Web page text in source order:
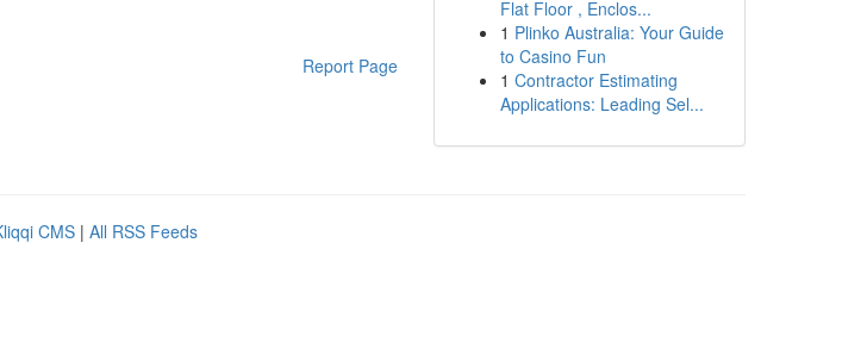
Report Page
Flat Floor , Enclos...
1 Plinko Australia: Your Guide
to Casino Fun
1 Contractor Estimating
Applications: Leading Sel...
CMS | All RSS Feeds